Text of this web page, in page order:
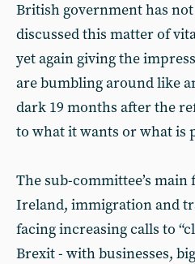
British government has
discussed this matter of
yet again giving the
are bumbling around like
dark 19 months after the
to what it wants or what is
The sub-committee’s
Ireland, immigration and
facing increasing calls to
Brexit - with businesses,